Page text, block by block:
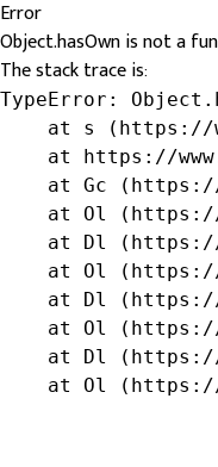
Error
Object.hasOwn is not a
The stack trace is:
TypeError:
at s
at https://
at Gc
at Ol
at Dl
at Ol
at Dl
at Ol
at Dl
at Ol